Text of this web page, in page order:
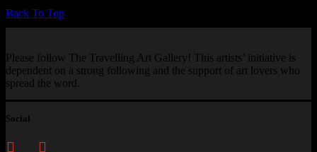
Back To Top
Please follow The Travelling Art Gallery! This artists’ initiative is
dependent on a strong following and the support of art lovers who
spread the word.
Social